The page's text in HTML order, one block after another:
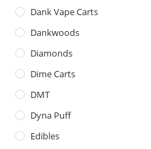
Dank Vape Carts
Dankwoods
Diamonds
Dime Carts
DMT
Dyna Puff
Edibles